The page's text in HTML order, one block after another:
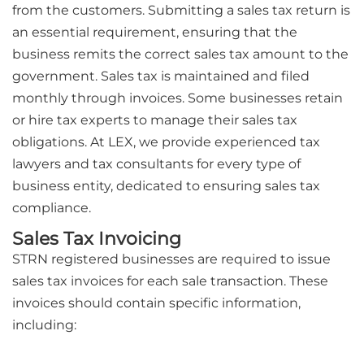
from the customers. Submitting a sales tax return is
an essential requirement, ensuring that the
business remits the correct sales tax amount to the
government. Sales tax is maintained and filed
monthly through invoices. Some businesses retain
or hire tax experts to manage their sales tax
obligations. At LEX, we provide experienced tax
lawyers and tax consultants for every type of
business entity, dedicated to ensuring sales tax
compliance.
Sales Tax Invoicing
STRN registered businesses are required to issue
sales tax invoices for each sale transaction. These
invoices should contain specific information,
including: